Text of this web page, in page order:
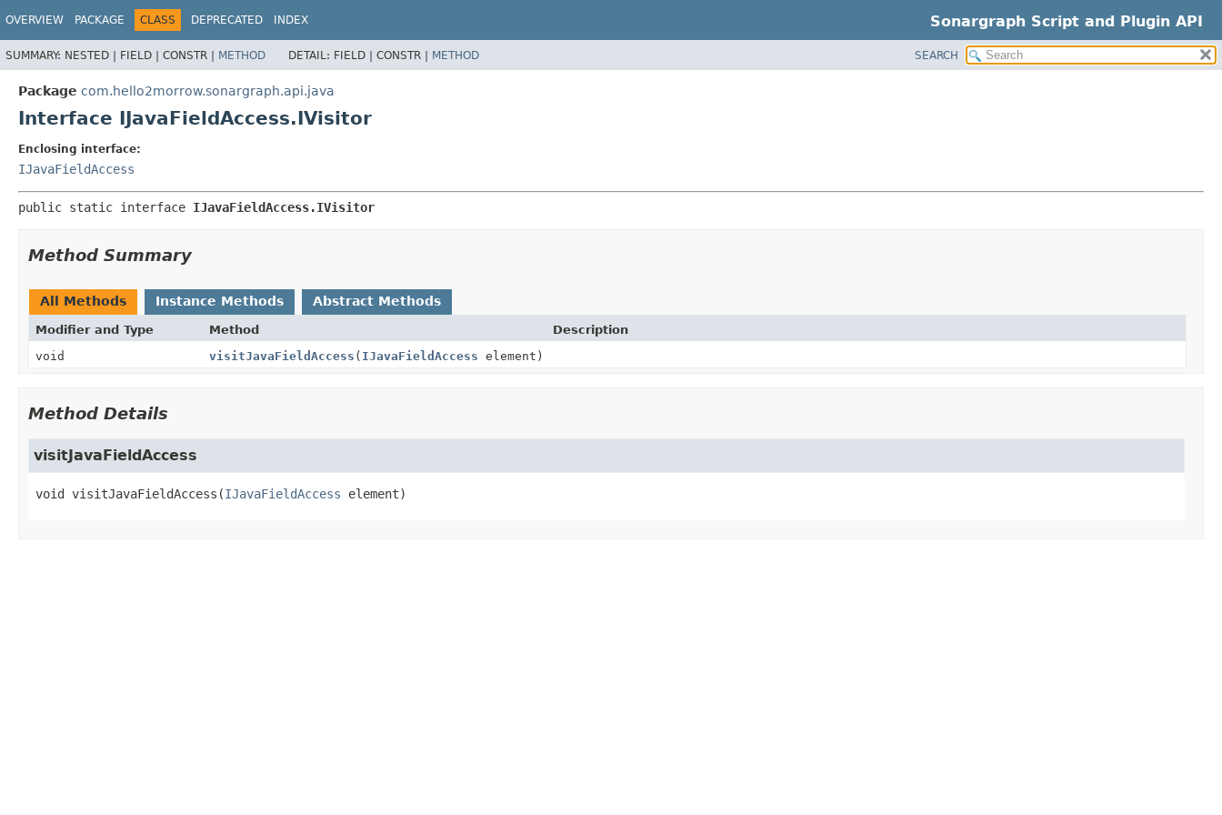
Sonargraph Script and Plugin API
OVERVIEW PACKAGE CLASS DEPRECATED INDEX
SUMMARY: NESTED | FIELD | CONSTR | METHOD DETAIL: FIELD | CONSTR | METHOD SEARCH
Package com.hello2morrow.sonargraph.api.java
Interface IJavaFieldAccess.IVisitor
Enclosing interface:
IJavaFieldAccess
public static interface IJavaFieldAccess.IVisitor
Method Summary
All Methods Instance Methods Abstract Methods
Modifier and Type Method
Description
void
visitJavaFieldAccess ( IJavaFieldAccess element)
Method Details
visitJavaFieldAccess
void visitJavaFieldAccess (IJavaFieldAccess element)